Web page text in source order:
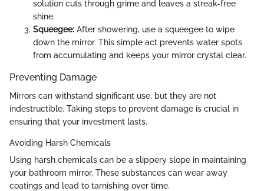
solution cuts through grime and leaves a streak-free
shine.
Squeegee: After showering, use a squeegee to wipe
down the mirror. This simple act prevents water spots
from accumulating and keeps your mirror crystal clear.
Preventing Damage
Mirrors can withstand significant use, but they are not
indestructible. Taking steps to prevent damage is crucial in
ensuring that your investment lasts.
Avoiding Harsh Chemicals
Using harsh chemicals can be a slippery slope in maintaining
your bathroom mirror. These substances can wear away
coatings and lead to tarnishing over time.